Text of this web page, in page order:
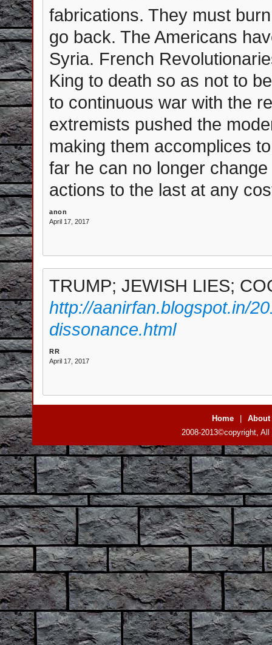
fabrications. They must
go back. The Americans
Syria. French
King to death so as not to
to continuous war with the
extremists pushed the
making them accomplices
far he can no longer
actions to the last at any
anon
April 17, 2017
TRUMP; JEWISH LIES;
http://aanirfan.blogspot.in/
dissonance.html
RR
April 17, 2017
Home
About
2008-2013©copyright,